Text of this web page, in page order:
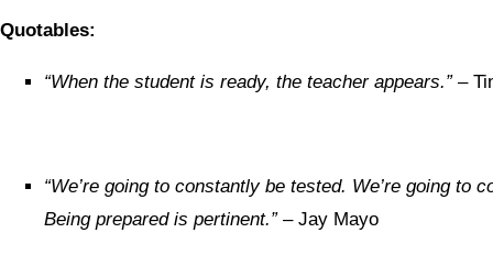
Quotables:
“When the student is ready, the teacher appears.”–
“We’re going to constantly be tested. We’re going to
Being prepared is pertinent.”– Jay Mayo